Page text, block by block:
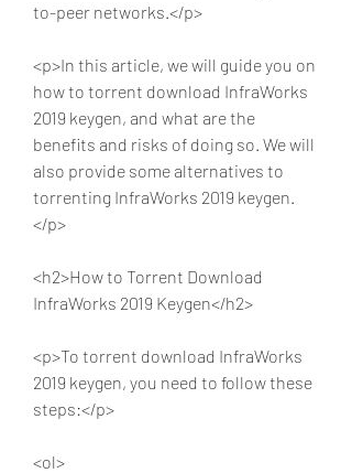
to-peer networks.</p>
<p>In this article, we will guide you on
how to torrent download InfraWorks
2019 keygen, and what are the
benefits and risks of doing so. We will
also provide some alternatives to
torrenting InfraWorks 2019 keygen.
</p>
<h2>How to Torrent Download
InfraWorks 2019 Keygen</h2>
<p>To torrent download InfraWorks
2019 keygen, you need to follow these
steps:</p>
<ol>